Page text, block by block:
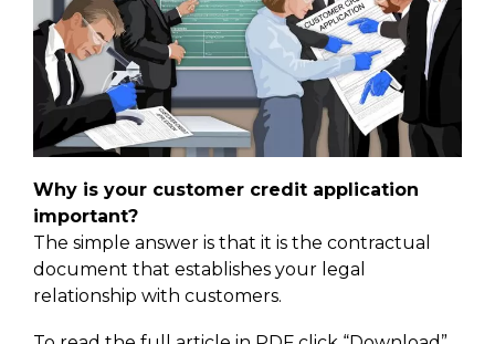
Why is your customer credit application
important?
The simple answer is that it is the contractual
document that establishes your legal
relationship with customers.